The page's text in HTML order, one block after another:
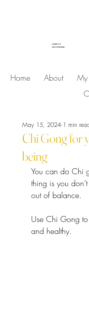
LISBETH
SKOVMAND
Home About My
Chi Gong for
being
May 15, 2024 1 min
You can do Chi
thing is you
out of balance.
Use Chi Gong
and healthy.